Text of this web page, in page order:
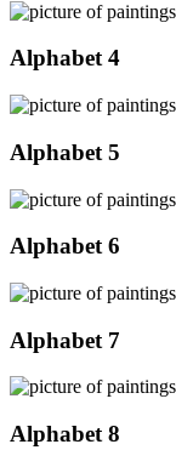
Alphabet 4
Alphabet 5
Alphabet 6
Alphabet 7
Alphabet 8